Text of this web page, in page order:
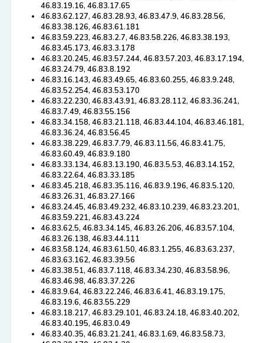
46.83.19.16, 46.83.17.65
46.83.62.127, 46.83.28.93, 46.83.47.9, 46.83.28.56,
46.83.38.126, 46.83.61.181
46.83.59.223, 46.83.2.7, 46.83.58.226, 46.83.38.193,
46.83.45.173, 46.83.3.178
46.83.20.245, 46.83.57.244, 46.83.57.203, 46.83.17.194,
46.83.24.79, 46.83.8.192
46.83.16.143, 46.83.49.65, 46.83.60.255, 46.83.9.248,
46.83.52.254, 46.83.53.170
46.83.22.230, 46.83.43.91, 46.83.28.112, 46.83.36.241,
46.83.7.49, 46.83.55.156
46.83.34.158, 46.83.21.118, 46.83.44.104, 46.83.46.181,
46.83.36.24, 46.83.56.45
46.83.38.229, 46.83.7.79, 46.83.11.56, 46.83.41.75,
46.83.60.49, 46.83.9.180
46.83.33.134, 46.83.13.190, 46.83.5.53, 46.83.14.152,
46.83.22.64, 46.83.33.185
46.83.45.218, 46.83.35.116, 46.83.9.196, 46.83.5.120,
46.83.26.31, 46.83.27.166
46.83.24.45, 46.83.49.232, 46.83.10.239, 46.83.23.201,
46.83.59.221, 46.83.43.224
46.83.62.5, 46.83.34.145, 46.83.26.206, 46.83.57.104,
46.83.26.138, 46.83.44.111
46.83.58.124, 46.83.61.50, 46.83.1.255, 46.83.63.237,
46.83.63.162, 46.83.39.56
46.83.38.51, 46.83.7.118, 46.83.34.230, 46.83.58.96,
46.83.46.98, 46.83.37.226
46.83.9.64, 46.83.22.246, 46.83.6.41, 46.83.19.175,
46.83.19.6, 46.83.55.229
46.83.18.217, 46.83.29.101, 46.83.24.18, 46.83.40.202,
46.83.40.195, 46.83.0.49
46.83.40.35, 46.83.21.241, 46.83.1.69, 46.83.58.73,